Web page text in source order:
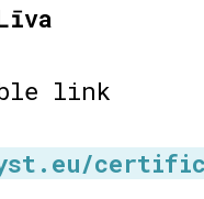
link